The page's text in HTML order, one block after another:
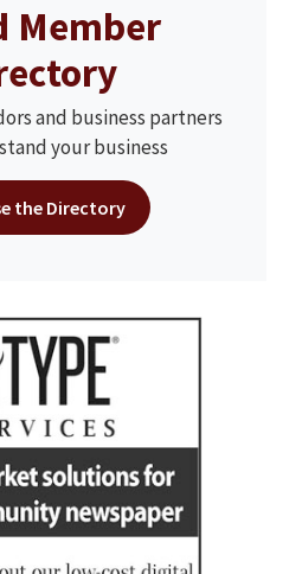
Member
and business partners
your business
the Directory